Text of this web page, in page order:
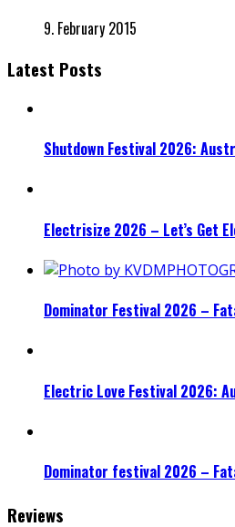
9. February 2015
Latest Posts
Shutdown Festival 2026:
Electrisize 2026 – Let’s Get
Dominator Festival 2026 –
Electric Love Festival 2026:
Dominator festival 2026 –
Reviews